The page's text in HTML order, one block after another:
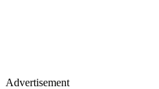
Advertisement